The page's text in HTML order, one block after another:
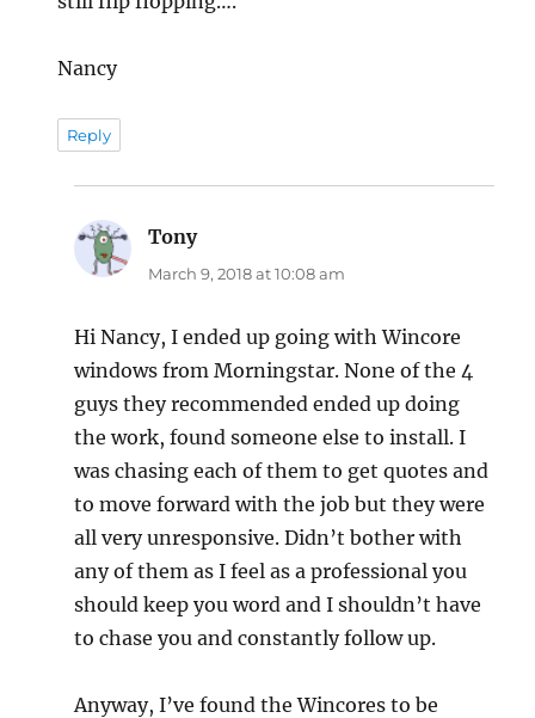
Nancy
Reply
Tonysays:
March 9, 2018 at 10:08 am
Hi Nancy, I ended up going with Wincore
windows from Morningstar. None of the 4
guys they recommended ended up doing
the work, found someone else to install. I
was chasing each of them to get quotes and
to move forward with the job but they were
all very unresponsive. Didn’t bother with
any of them as I feel as a professional you
should keep you word and I shouldn’t have
to chase you and constantly follow up.
Anyway, I’ve found the Wincores to be